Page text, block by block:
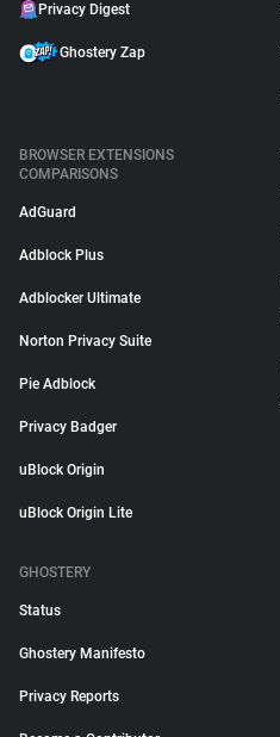
Privacy Digest
Ghostery Zap
BROWSER EXTENSIONS
COMPARISONS
AdGuard
Adblock Plus
Adblocker Ultimate
Norton Privacy Suite
Pie Adblock
Privacy Badger
uBlock Origin
uBlock Origin Lite
GHOSTERY
Status
Ghostery Manifesto
Privacy Reports